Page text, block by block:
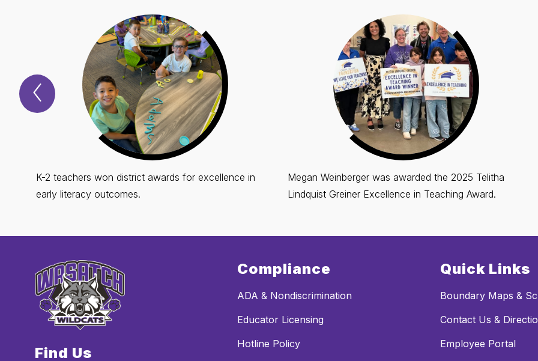
Previous
Spotlight
K-2 teachers won district awards for excellence in
early literacy outcomes.
Megan Weinberger was awarded the 2025 Telitha
Lindquist Greiner Excellence in Teaching Award.
Find Us
Compliance
ADA & Nondiscrimination
Educator Licensing
Hotline Policy
Quick Links
Boundary Maps &
Contact Us &
Employee Portal